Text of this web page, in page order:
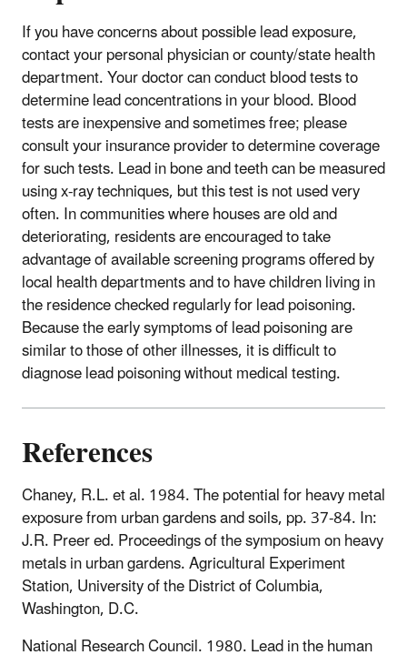
If you have concerns about possible lead exposure,
contact your personal physician or county/state health
department. Your doctor can conduct blood tests to
determine lead concentrations in your blood. Blood
tests are inexpensive and sometimes free; please
consult your insurance provider to determine coverage
for such tests. Lead in bone and teeth can be measured
using x-ray techniques, but this test is not used very
often. In communities where houses are old and
deteriorating, residents are encouraged to take
advantage of available screening programs offered by
local health departments and to have children living in
the residence checked regularly for lead poisoning.
Because the early symptoms of lead poisoning are
similar to those of other illnesses, it is difficult to
diagnose lead poisoning without medical testing.
References
Chaney, R.L. et al. 1984. The potential for heavy metal
exposure from urban gardens and soils, pp. 37-84. In:
J.R. Preer ed. Proceedings of the symposium on heavy
metals in urban gardens. Agricultural Experiment
Station, University of the District of Columbia,
Washington, D.C.
National Research Council. 1980. Lead in the human